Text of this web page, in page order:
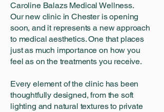
Caroline Balazs Medical Wellness.
Our new clinic in Chester is opening
soon, and it represents a new approach
to medical aesthetics. One that places
just as much importance on how you
feel as on the treatments you receive.
Every element of the clinic has been
thoughtfully designed, from the soft
lighting and natural textures to private